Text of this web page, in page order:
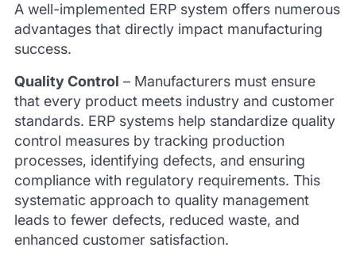
A well-implemented ERP system offers numerous
advantages that directly impact manufacturing
success.
Quality Control – Manufacturers must ensure
that every product meets industry and customer
standards. ERP systems help standardize quality
control measures by tracking production
processes, identifying defects, and ensuring
compliance with regulatory requirements. This
systematic approach to quality management
leads to fewer defects, reduced waste, and
enhanced customer satisfaction.